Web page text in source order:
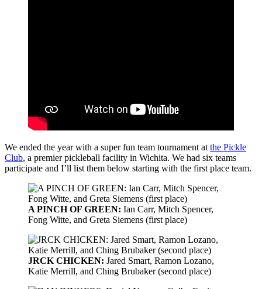
We ended the year with a super fun team tournament at the Pickle
Club, a premier pickleball facility in Wichita. We had six teams
participate and I’ll list them below starting with the first place team.
A PINCH OF GREEN: Ian Carr, Mitch Spencer,
Fong Witte, and Greta Siemens (first place)
JRCK CHICKEN: Jared Smart, Ramon Lozano,
Katie Merrill, and Ching Brubaker (second place)